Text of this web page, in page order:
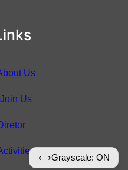
Us
Us
⟷Grayscale: ON